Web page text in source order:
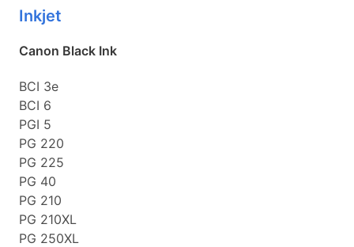
Inkjet
Canon Black Ink
BCI 3e
BCI 6
PGI 5
PG 220
PG 225
PG 40
PG 210
PG 210XL
PG 250XL